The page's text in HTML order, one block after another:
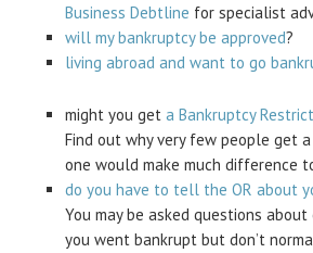
Business Debtline for specialist
will my bankruptcy be approved?
living abroad and want to go
might you get a Bankruptcy
Find out why very few people get
one would make much difference
do you have to tell the OR about
You may be asked questions
you went bankrupt but don’t